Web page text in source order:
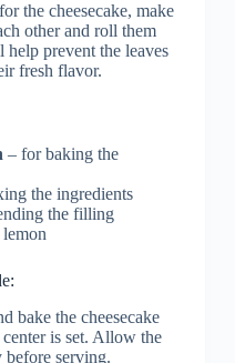
the cheesecake, make
other and roll them
prevent the leaves
fresh flavor.
– for baking the
the ingredients
the filling
bake the cheesecake
is set. Allow the
before serving.